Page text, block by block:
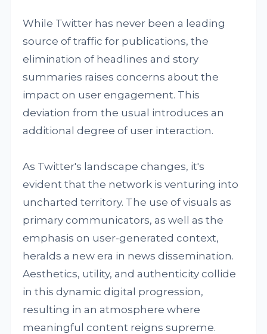
While Twitter has never been a leading
source of traffic for publications, the
elimination of headlines and story
summaries raises concerns about the
impact on user engagement. This
deviation from the usual introduces an
additional degree of user interaction.
As Twitter's landscape changes, it's
evident that the network is venturing into
uncharted territory. The use of visuals as
primary communicators, as well as the
emphasis on user-generated context,
heralds a new era in news dissemination.
Aesthetics, utility, and authenticity collide
in this dynamic digital progression,
resulting in an atmosphere where
meaningful content reigns supreme.